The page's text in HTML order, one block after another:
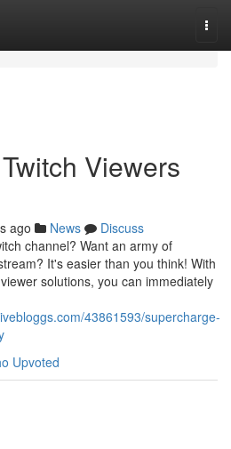
Viewers
ago News
Discuss
channel? Want an army of
It's easier than you think! With
solutions, you can immediately
43861593/supercharge-
Upvoted